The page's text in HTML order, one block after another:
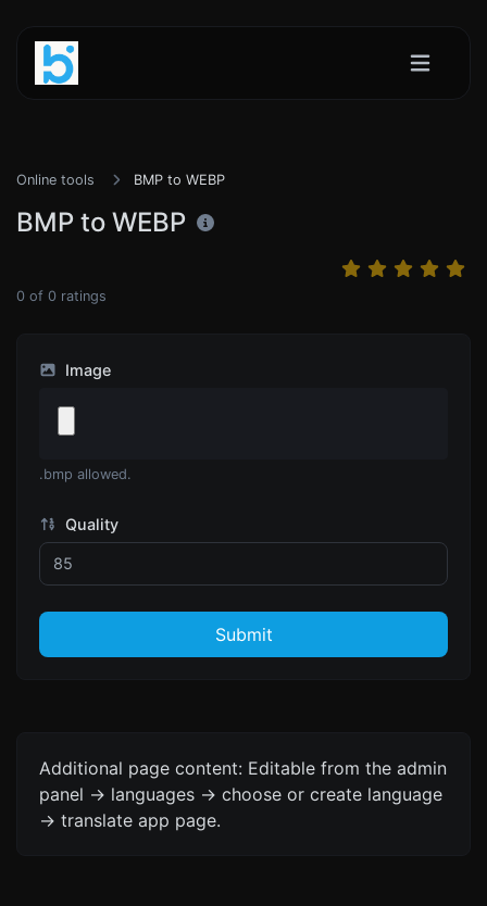
Online tools BMP to WEBP
BMP to WEBP
0 of 0 ratings
Image
.bmp allowed.
Quality
Submit
Additional page content: Editable from the admin
panel -> languages -> choose or create language
-> translate app page.